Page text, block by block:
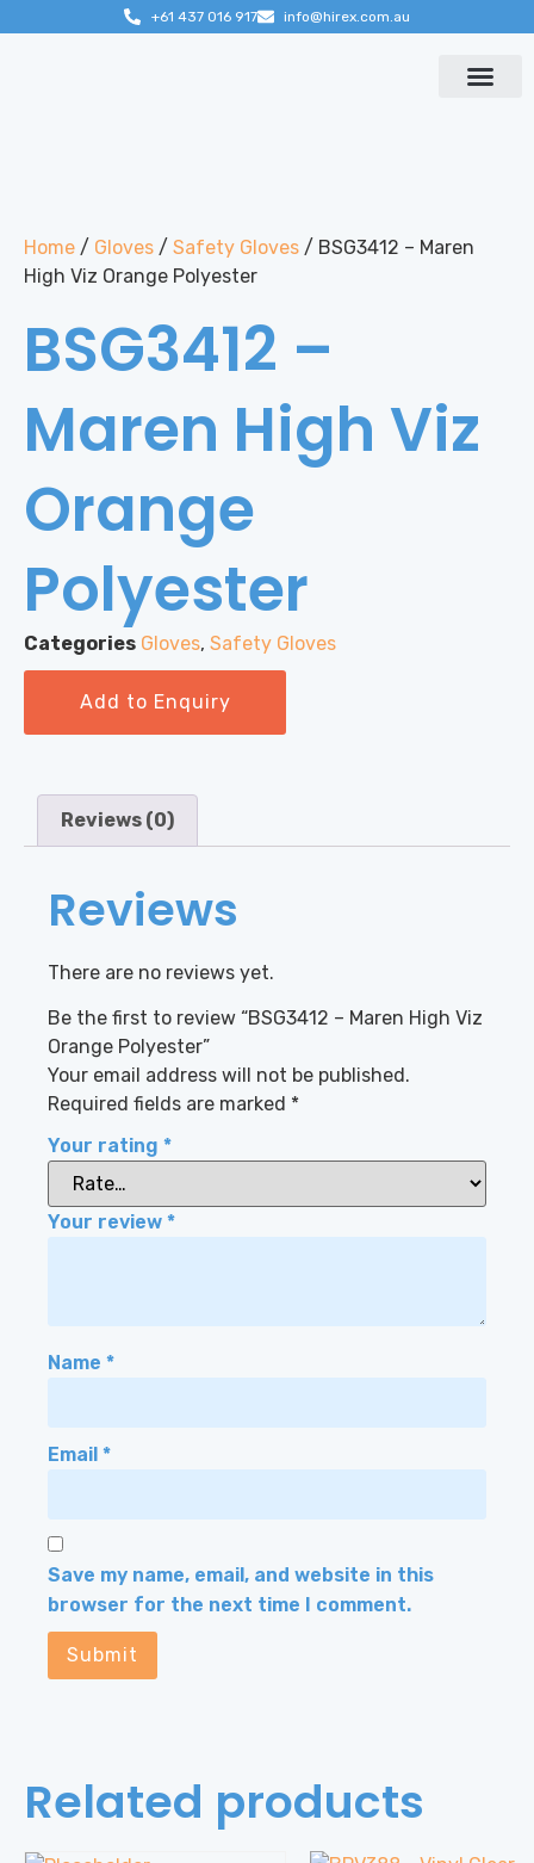
+61 437 016 917 info@hirex.com.au
Home / Gloves / Safety Gloves / BSG3412 – Maren
High Viz Orange Polyester
BSG3412 –
Maren High Viz
Orange
Polyester
Categories Gloves, Safety Gloves
Add to Enquiry
Reviews (0)
Reviews
There are no reviews yet.
Be the first to review “BSG3412 – Maren High Viz
Orange Polyester”
Your email address will not be published.
Required fields are marked *
Your rating *
Your review *
Name *
Email *
Save my name, email, and website in this
browser for the next time I comment.
Related products